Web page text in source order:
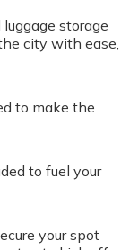
storage
city with ease,
to make the
to fuel your
your spot